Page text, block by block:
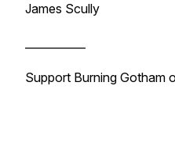
James Scully
Support Burning Gotham